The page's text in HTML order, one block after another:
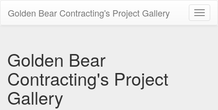
Golden Bear Contracting's Project Gallery
Golden Bear
Contracting's Project
Gallery